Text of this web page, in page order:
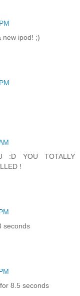
new ipod! ;)
:D YOU TOTALLY
!
seconds
8.5 seconds